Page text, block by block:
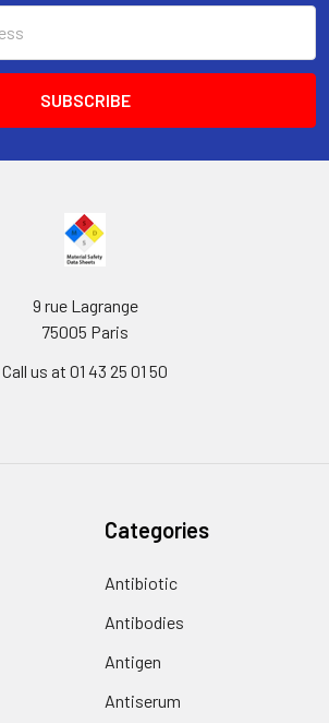
9 rue Lagrange
75005 Paris
Call us at 01 43 25 01 50
Categories
Antibiotic
Antibodies
Antigen
Antiserum